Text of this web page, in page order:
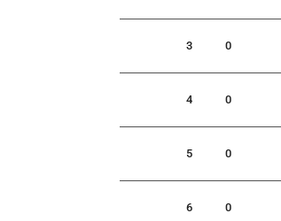
3 0
4 0
5 0
6 0